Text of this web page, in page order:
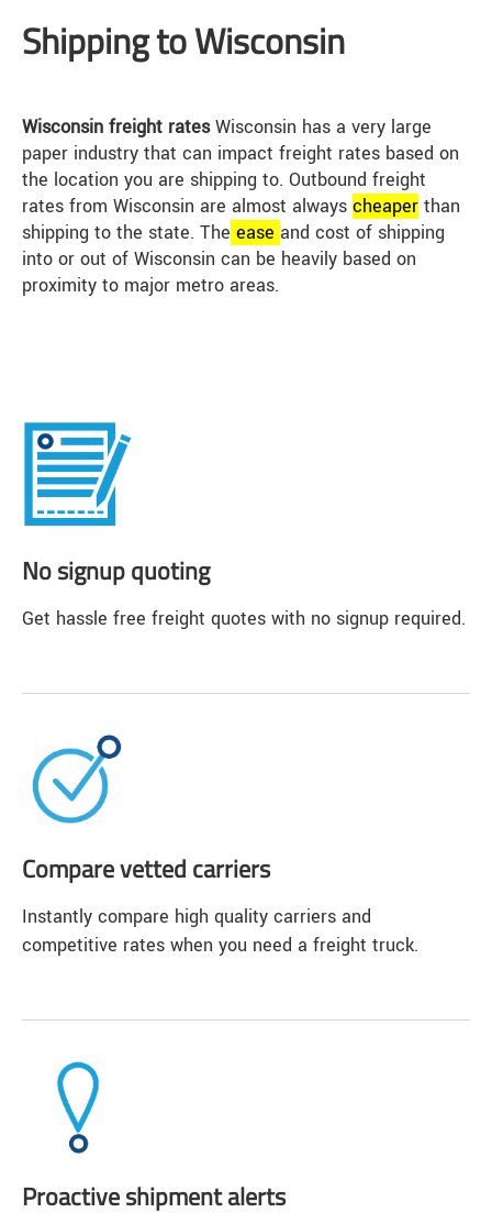
Shipping to Wisconsin
Wisconsin freight ratesWisconsin has a very large
paper industry that can impact freight rates based on
the location you are shipping to. Outbound freight
rates from Wisconsin are almost always cheaper than
shipping to the state. The ease and cost of shipping
into or out of Wisconsin can be heavily based on
proximity to major metro areas.
No signup quoting
Get hassle free freight quotes with no signup required.
Compare vetted carriers
Instantly compare high quality carriers and
competitive rates when you need a freight truck.
Proactive shipment alerts